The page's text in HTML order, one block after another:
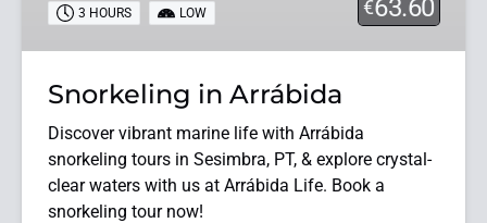
€63.60
3 HOURS LOW
Snorkeling in Arrábida
Discover vibrant marine life with Arrábida
snorkeling tours in Sesimbra, PT, & explore crystal-
clear waters with us at Arrábida Life. Book a
snorkeling tour now!